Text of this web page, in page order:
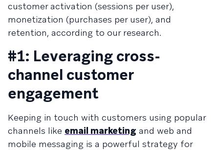
customer activation (sessions per user),
monetization (purchases per user), and
retention, according to our research.
#1: Leveraging cross-
channel customer
engagement
Keeping in touch with customers using popular
channels like email marketing and web and
mobile messaging is a powerful strategy for